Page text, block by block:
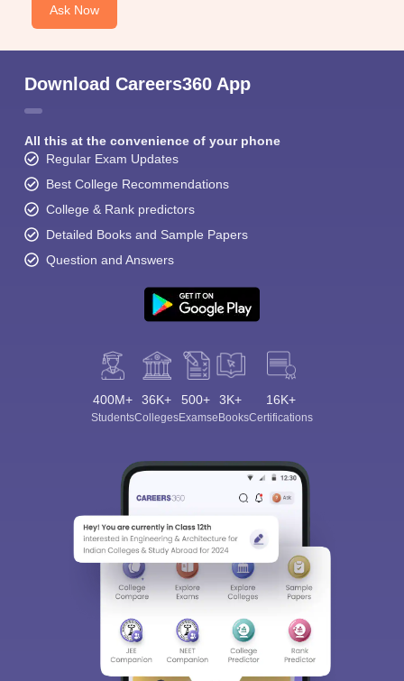
Ask Now
Download Careers360 App
All this at the convenience of your phone
Regular Exam Updates
Best College Recommendations
College & Rank predictors
Detailed Books and Sample Papers
Question and Answers
400M+
Students
36K+
Colleges
500+
Exams
3K+
eBooks
16K+
Certifications
Sign In/Sign Up
We endeavor to keep you informed and help you